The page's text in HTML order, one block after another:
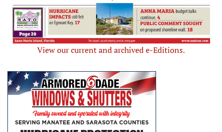
View our current and archived e-Editions.